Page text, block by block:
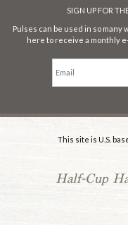
SIGN UP FOR
Pulses can be used in so many
here to receive a monthly
This site is U.S.
Half-Cup